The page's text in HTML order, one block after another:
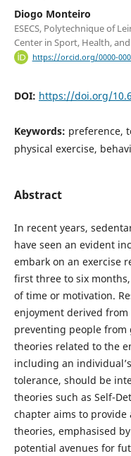
Diogo Monteiro
ESECS, Polytechnique of
Center in Sport, Health,
https://orcid.org/0000-
DOI: https://doi.org/
Keywords: preference,
physical exercise,
Abstract
In recent years,
have seen an evident
embark on an exercise
first three to six
of time or motivation.
enjoyment derived
preventing people
theories related to the
including an
tolerance, should be
theories such as Self-
chapter aims to
theories, emphasised
potential avenues for